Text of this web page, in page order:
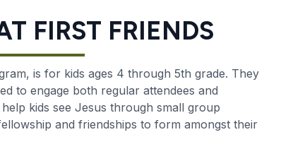
FIRST FRIENDS
is for kids ages 4 through 5th grade. They
to engage both regular attendees and
kids see Jesus through small group
and friendships to form amongst their